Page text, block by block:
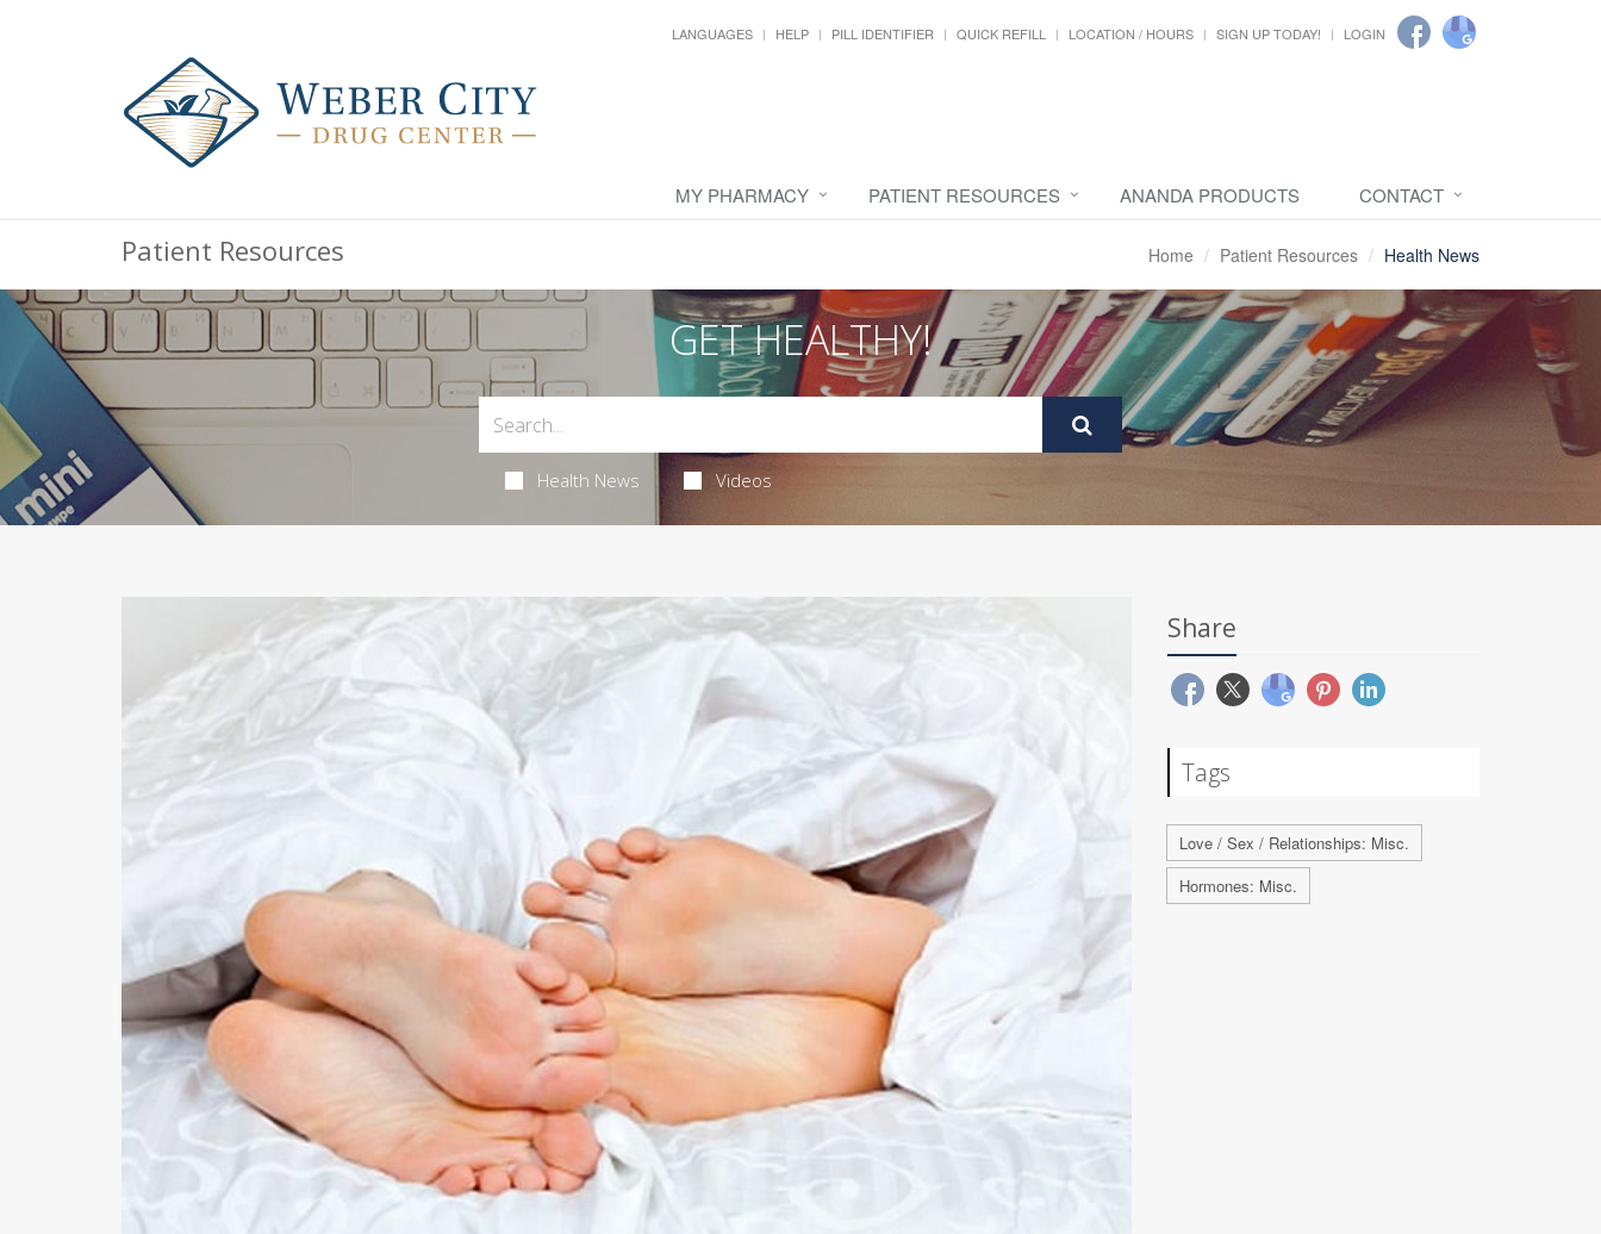
LANGUAGES HELP PILL IDENTIFIER QUICK REFILL LOCATION / HOURS SIGN UP TODAY! LOGIN
MY PHARMACY PATIENT RESOURCES ANANDA PRODUCTS CONTACT
Patient Resources Home Patient Resources Health News
GET HEALTHY!
Health News Videos
Share
Tags
Love / Sex / Relationships: Misc.
Hormones: Misc.